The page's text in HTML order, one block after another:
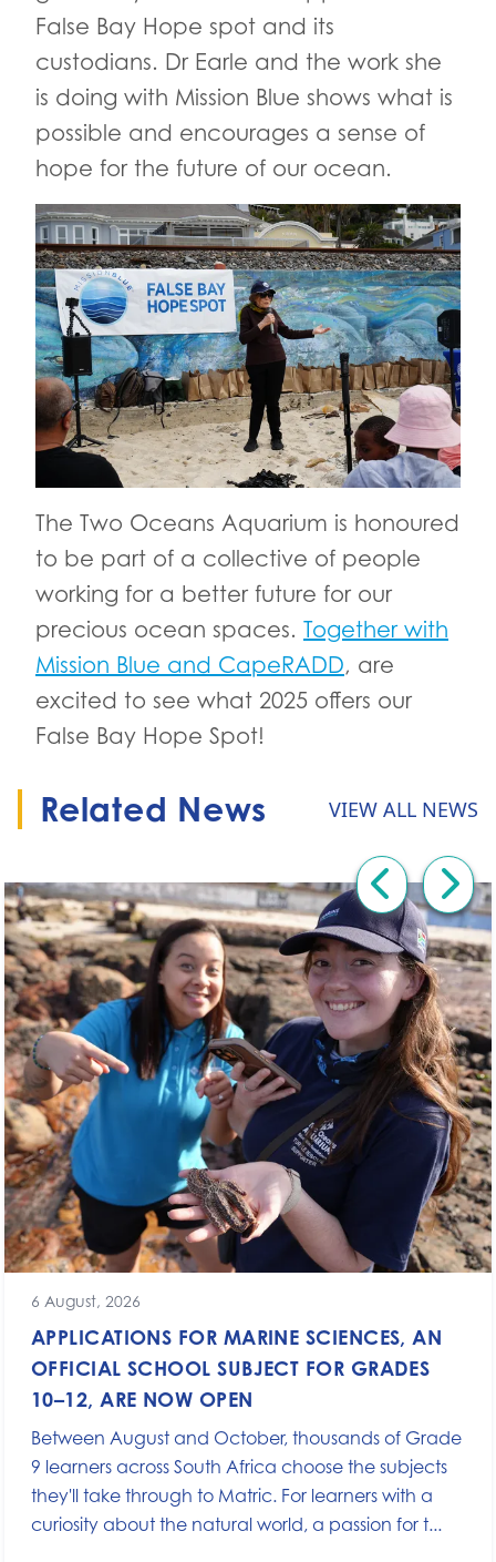
False Bay Hope spot and its
custodians. Dr Earle and the work she
is doing with Mission Blue shows what is
possible and encourages a sense of
hope for the future of our ocean.
The Two Oceans Aquarium is honoured
to be part of a collective of people
working for a better future for our
precious ocean spaces. Together with
Mission Blue and CapeRADD, are
excited to see what 2025 offers our
False Bay Hope Spot!
Related News VIEW ALL NEWS
6 August, 2026
APPLICATIONS FOR MARINE SCIENCES, AN
OFFICIAL SCHOOL SUBJECT FOR GRADES
10–12, ARE NOW OPEN
Between August and October, thousands of Grade
9 learners across South Africa choose the subjects
they'll take through to Matric. For learners with a
curiosity about the natural world, a passion for t...